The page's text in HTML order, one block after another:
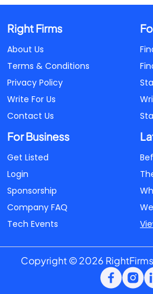
Right Firms
About Us
Terms & Conditions
Privacy Policy
Write For Us
Contact Us
For Business
Get Listed
Login
Sponsorship
Company FAQ
Tech Events
Copyright © 2026